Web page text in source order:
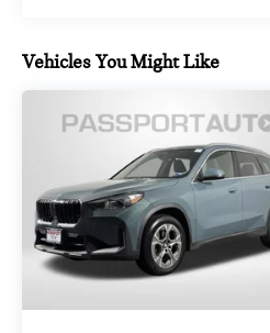
and Android Auto
smartphone seamlessly
HARMAN/KARDON
premium audio throughout
by the WiFi hotspot for
Safety and convenience
through the Parking
active park distance control
technology and a rear-view
complete visibility.
Vehicles You Might Like